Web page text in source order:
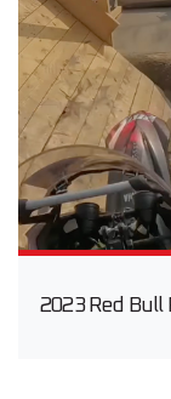
2023 Red Bull